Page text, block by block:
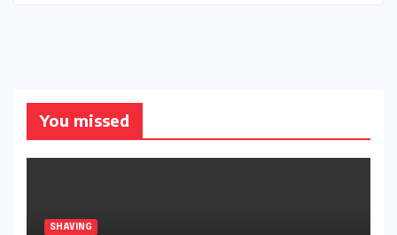
You missed
SHAVING